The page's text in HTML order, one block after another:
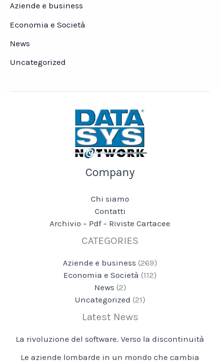
Aziende e business
Economia e Società
News
Uncategorized
Company
Chi siamo
Contatti
Archivio – Pdf – Riviste Cartacee
CATEGORIES
Aziende e business (269)
Economia e Società (112)
News (2)
Uncategorized (21)
Latest News
La rivoluzione del software. Verso la discontinuità
Le aziende lombarde in un mondo che cambia